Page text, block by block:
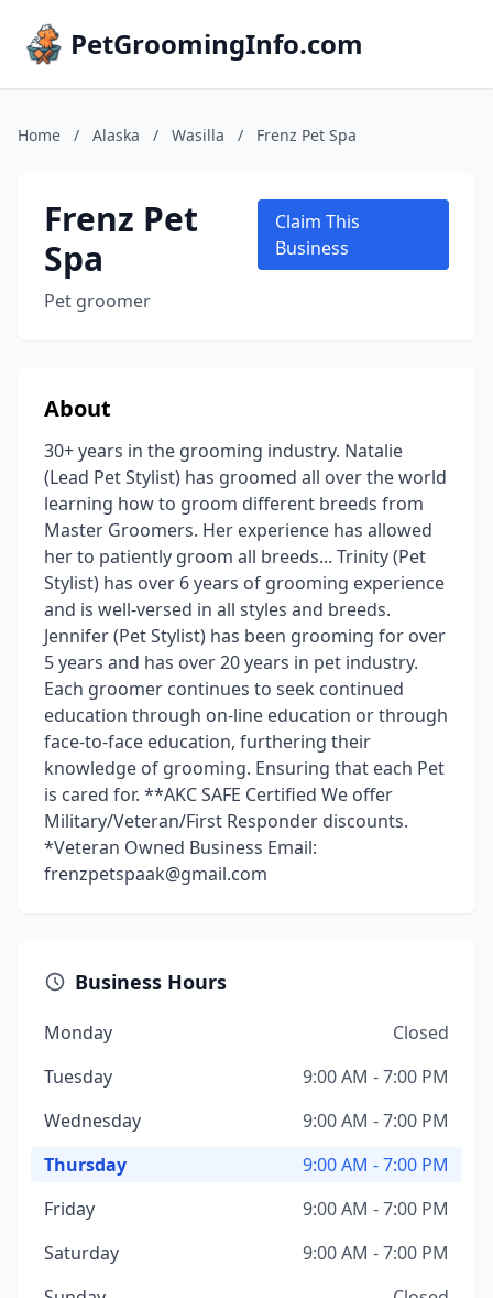
PetGroomingInfo.com
Home / Alaska / Wasilla / Frenz Pet Spa
Frenz Pet
Spa
Pet groomer
Claim This
Business
About
30+ years in the grooming industry. Natalie
(Lead Pet Stylist) has groomed all over the world
learning how to groom different breeds from
Master Groomers. Her experience has allowed
her to patiently groom all breeds... Trinity (Pet
Stylist) has over 6 years of grooming experience
and is well-versed in all styles and breeds.
Jennifer (Pet Stylist) has been grooming for over
5 years and has over 20 years in pet industry.
Each groomer continues to seek continued
education through on-line education or through
face-to-face education, furthering their
knowledge of grooming. Ensuring that each Pet
is cared for. **AKC SAFE Certified We offer
Military/Veteran/First Responder discounts.
*Veteran Owned Business Email:
frenzpetspaak@gmail.com
Business Hours
Monday
Closed
Tuesday
9:00 AM - 7:00 PM
Wednesday
9:00 AM - 7:00 PM
Thursday
9:00 AM - 7:00 PM
Friday
9:00 AM - 7:00 PM
Saturday
9:00 AM - 7:00 PM